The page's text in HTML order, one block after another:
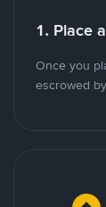
1. Place
Once you
escrowed